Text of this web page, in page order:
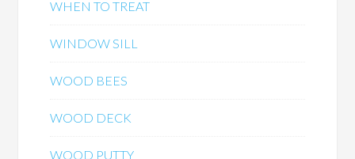
WHEN TO TREAT
WINDOW SILL
WOOD BEES
WOOD DECK
WOOD PUTTY